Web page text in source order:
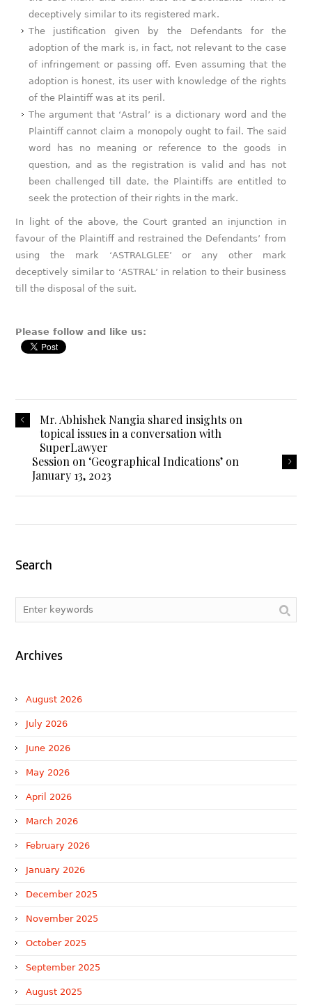
deceptively similar to its registered mark.
The justification given by the Defendants for the
adoption of the mark is, in fact, not relevant to the case
of infringement or passing off. Even assuming that the
adoption is honest, its user with knowledge of the rights
of the Plaintiff was at its peril.
The argument that ‘Astral’ is a dictionary word and the
Plaintiff cannot claim a monopoly ought to fail. The said
word has no meaning or reference to the goods in
question, and as the registration is valid and has not
been challenged till date, the Plaintiffs are entitled to
seek the protection of their rights in the mark.
In light of the above, the Court granted an injunction in
favour of the Plaintiff and restrained the Defendants’ from
using the mark ‘ASTRALGLEE’ or any other mark
deceptively similar to ‘ASTRAL’ in relation to their business
till the disposal of the suit.
Please follow and like us:
Mr. Abhishek Nangia shared insights on
topical issues in a conversation with
SuperLawyer
Session on ‘Geographical Indications’ on
January 13, 2023
Search
Archives
August 2026
July 2026
June 2026
May 2026
April 2026
March 2026
February 2026
January 2026
December 2025
November 2025
October 2025
September 2025
August 2025